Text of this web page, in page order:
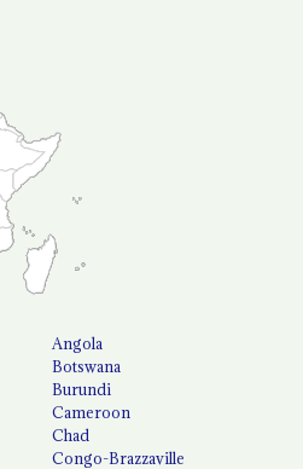
Angola
Botswana
Burundi
Cameroon
Chad
Congo-Brazzaville